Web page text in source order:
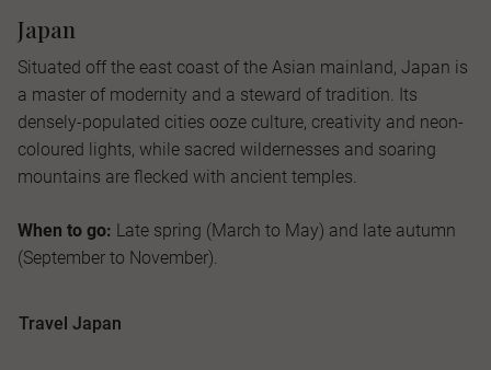
Japan
Situated off the east coast of the Asian mainland, Japan is
a master of modernity and a steward of tradition. Its
densely-populated cities ooze culture, creativity and neon-
coloured lights, while sacred wildernesses and soaring
mountains are flecked with ancient temples.
When to go: Late spring (March to May) and late autumn
(September to November).
Travel Japan